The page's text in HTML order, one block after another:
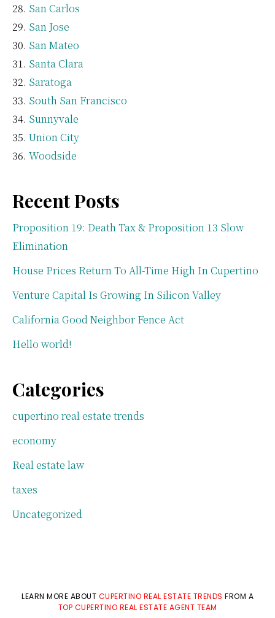
San Carlos
San Jose
San Mateo
Santa Clara
Saratoga
South San Francisco
Sunnyvale
Union City
Woodside
Recent Posts
Proposition 19: Death Tax & Proposition 13 Slow
Elimination
House Prices Return To All-Time High In Cupertino
Venture Capital Is Growing In Silicon Valley
California Good Neighbor Fence Act
Hello world!
Categories
cupertino real estate trends
economy
Real estate law
taxes
Uncategorized
LEARN MORE ABOUT CUPERTINO REAL ESTATE TRENDS FROM A
TOP CUPERTINO REAL ESTATE AGENT TEAM